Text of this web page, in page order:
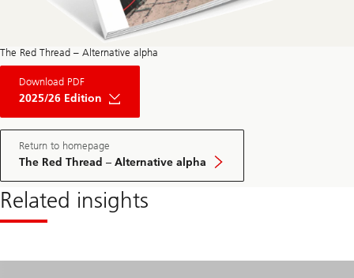
The Red Thread – Alternative alpha
Download PDF
2025/26 Edition
The
Red
Private
Market
May
Edition
Return to homepage
The Red Thread – Alternative alpha
Related insights